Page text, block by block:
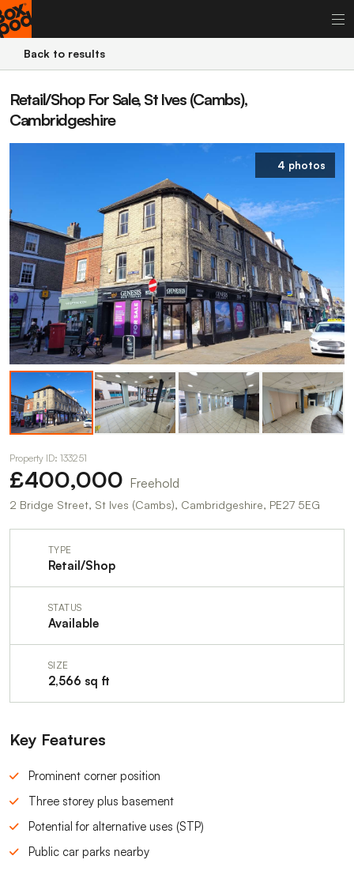
Back to results
Retail/Shop For Sale, St Ives (Cambs),
Cambridgeshire
4 photos
Property ID: 133251
£400,000 Freehold
2 Bridge Street, St Ives (Cambs), Cambridgeshire, PE27 5EG
TYPE
Retail/Shop
STATUS
Available
SIZE
2,566 sq ft
Key Features
Prominent corner position
Three storey plus basement
Potential for alternative uses (STP)
Public car parks nearby